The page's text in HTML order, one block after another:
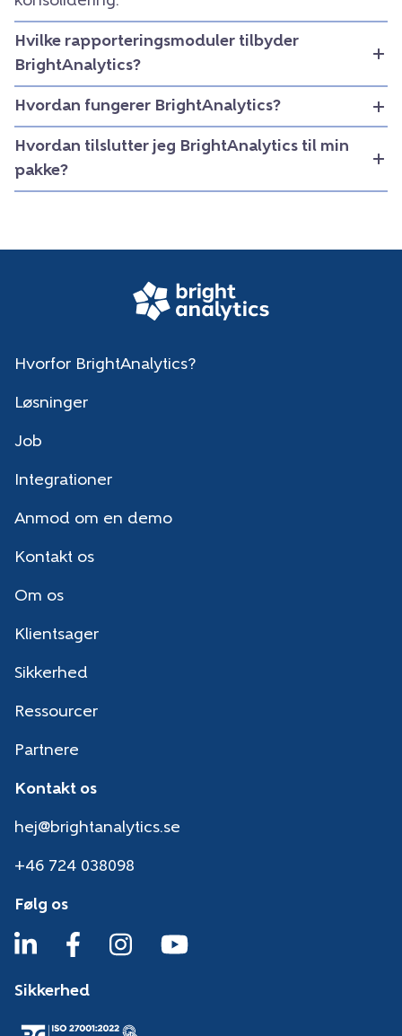
Hvilke rapporteringsmoduler tilbyder
BrightAnalytics?
Hvordan fungerer BrightAnalytics?
Hvordan tilslutter jeg BrightAnalytics til min
pakke?
Hvorfor BrightAnalytics?
Løsninger
Job
Integrationer
Anmod om en demo
Kontakt os
Om os
Klientsager
Sikkerhed
Ressourcer
Partnere
Kontakt os
hej@brightanalytics.se
+46 724 038098
Følg os
Sikkerhed